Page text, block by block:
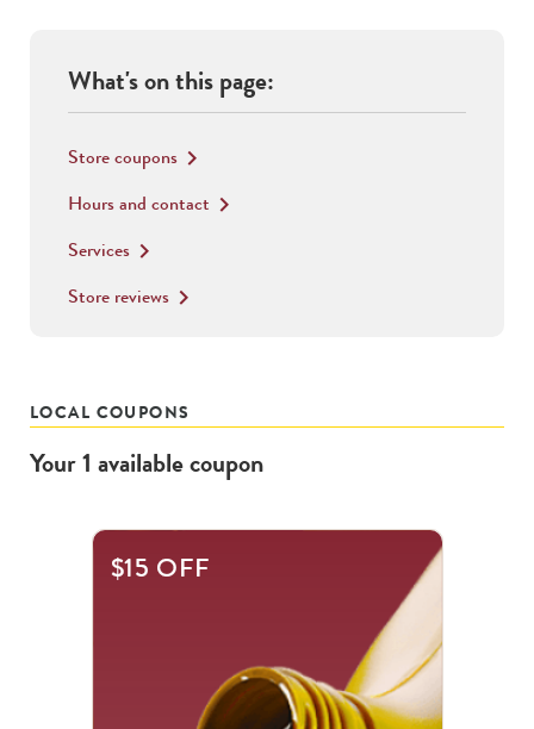
What's on this page:
Store coupons keyboard_arrow_right
Hours and contact keyboard_arrow_right
Services keyboard_arrow_right
Store reviews keyboard_arrow_right
LOCAL COUPONS
Your1 availablecoupon
$15 OFF